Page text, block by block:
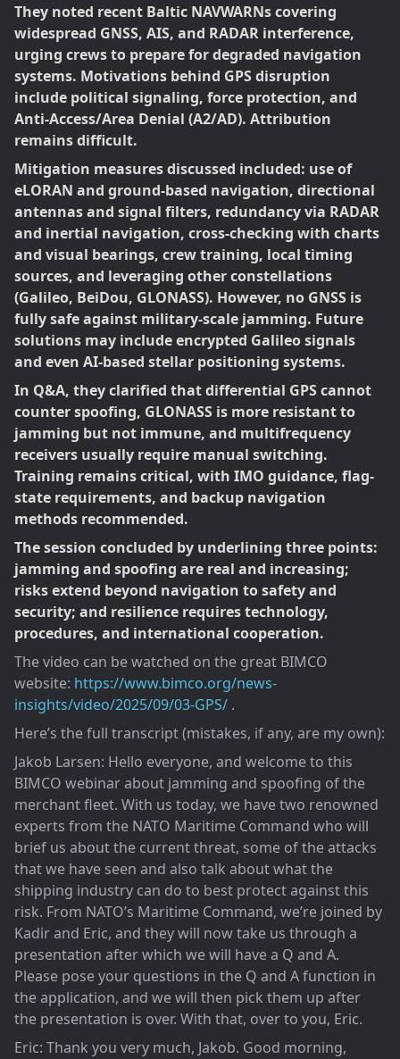
They noted recent Baltic NAVWARNs covering
widespread GNSS, AIS, and RADAR interference,
urging crews to prepare for degraded navigation
systems. Motivations behind GPS disruption
include political signaling, force protection, and
Anti-Access/Area Denial (A2/AD). Attribution
remains difficult.
Mitigation measures discussed included: use of
eLORAN and ground-based navigation, directional
antennas and signal filters, redundancy via RADAR
and inertial navigation, cross-checking with charts
and visual bearings, crew training, local timing
sources, and leveraging other constellations
(Galileo, BeiDou, GLONASS). However, no GNSS is
fully safe against military-scale jamming. Future
solutions may include encrypted Galileo signals
and even AI-based stellar positioning systems.
In Q&A, they clarified that differential GPS cannot
counter spoofing, GLONASS is more resistant to
jamming but not immune, and multifrequency
receivers usually require manual switching.
Training remains critical, with IMO guidance, flag-
state requirements, and backup navigation
methods recommended.
The session concluded by underlining three points:
jamming and spoofing are real and increasing;
risks extend beyond navigation to safety and
security; and resilience requires technology,
procedures, and international cooperation.
The video can be watched on the great BIMCO
website: https://www.bimco.org/news-
insights/video/2025/09/03-GPS/ .
Here’s the full transcript (mistakes, if any, are my own):
Jakob Larsen: Hello everyone, and welcome to this
BIMCO webinar about jamming and spoofing of the
merchant fleet. With us today, we have two renowned
experts from the NATO Maritime Command who will
brief us about the current threat, some of the attacks
that we have seen and also talk about what the
shipping industry can do to best protect against this
risk. From NATO’s Maritime Command, we’re joined by
Kadir and Eric, and they will now take us through a
presentation after which we will have a Q and A.
Please pose your questions in the Q and A function in
the application, and we will then pick them up after
the presentation is over. With that, over to you, Eric.
Eric: Thank you very much, Jakob. Good morning,